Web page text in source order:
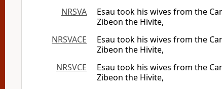
NRSVA
Esau took his wives from the
Zibeon the Hivite,
NRSVACE
Esau took his wives from the
Zibeon the Hivite,
NRSVCE
Esau took his wives from the
Zibeon the Hivite,